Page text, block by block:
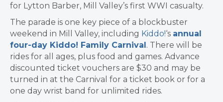
for Lytton Barber, Mill Valley’s first WWI casualty.
The parade is one key piece of a blockbuster
weekend in Mill Valley, including Kiddo!‘s annual
four-day Kiddo! Family Carnival . There will be
rides for all ages, plus food and games. Advance
discounted ticket vouchers are $30 and may be
turned in at the Carnival for a ticket book or for a
one day wrist band for unlimited rides.